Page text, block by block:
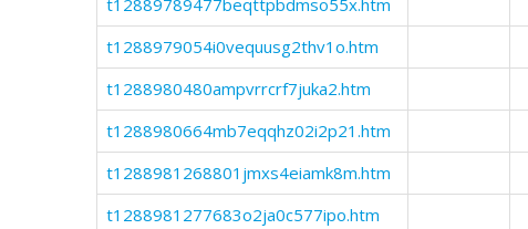
t12889789477beqttpbdmso55x.htm
t1288979054i0vequusg2thv1o.htm
t1288980480ampvrrcrf7juka2.htm
t1288980664mb7eqqhz02i2p21.htm
t1288981268801jmxs4eiamk8m.htm
t1288981277683o2ja0c577ipo.htm